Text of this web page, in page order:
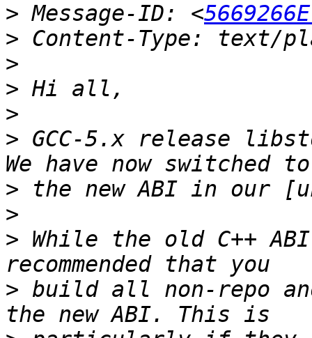
> Message-ID: <
>
>
>
>
> GCC-5.x release
>
>
> While the old C++
> build all non-repo